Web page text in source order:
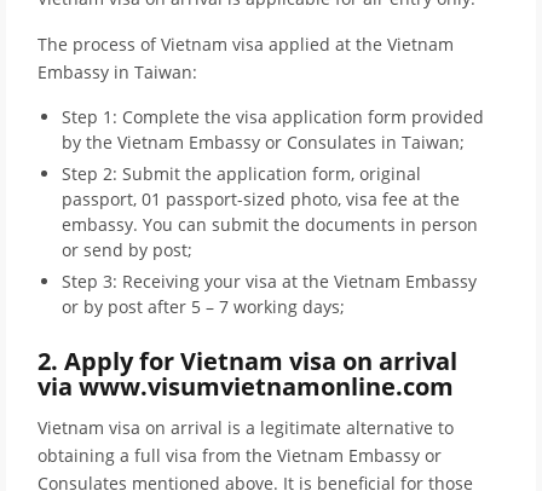
The process of Vietnam visa applied at the Vietnam
Embassy in Taiwan:
Step 1: Complete the visa application form provided
by the Vietnam Embassy or Consulates in Taiwan;
Step 2: Submit the application form, original
passport, 01 passport-sized photo, visa fee at the
embassy. You can submit the documents in person
or send by post;
Step 3: Receiving your visa at the Vietnam Embassy
or by post after 5 – 7 working days;
2. Apply for Vietnam visa on arrival
via www.visumvietnamonline.com
Vietnam visa on arrival is a legitimate alternative to
obtaining a full visa from the Vietnam Embassy or
Consulates mentioned above. It is beneficial for those